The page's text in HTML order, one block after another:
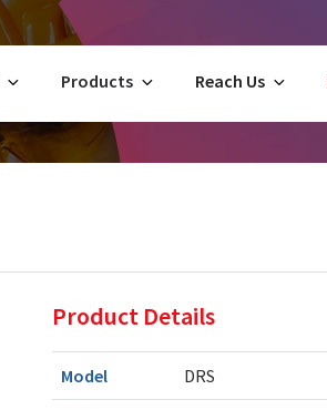
Products Reach Us
Product Details
Model DRS